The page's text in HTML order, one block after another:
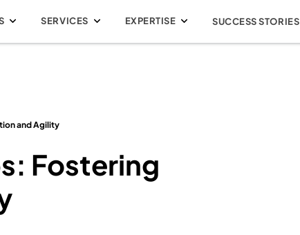
SERVICES EXPERTISE SUCCESS STORIES
and Agility
Fostering